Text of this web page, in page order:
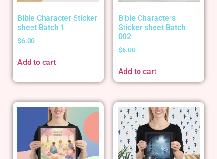
Bible Character Sticker
sheet Batch 1
$6.00
Add to cart
Bible Characters
Sticker sheet Batch
002
$6.00
Add to cart